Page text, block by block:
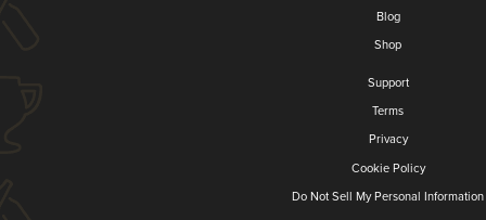
Blog
Shop
Support
Terms
Privacy
Cookie Policy
Do Not Sell My Personal Information